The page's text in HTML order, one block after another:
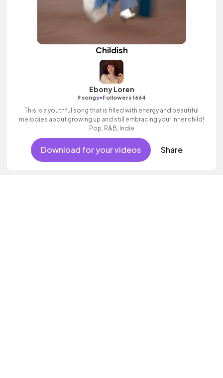
Childish
Ebony Loren
9 songs•Followers 1664
This is a youthful song that is filled with energy and beautiful
melodies about growing up and still embracing your inner child!
Pop, R&B, Indie
Download for your videos Share